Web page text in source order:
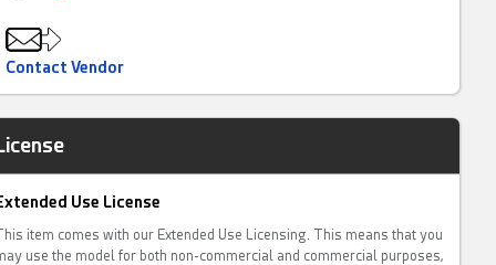
Contact Vendor
Use License
This item comes with our Extended Use Licensing. This means that you
use the model for both non-commercial and commercial purposes,